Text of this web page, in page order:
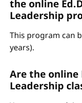
the online
Leadership
This program can
years).
Are the online
Leadership